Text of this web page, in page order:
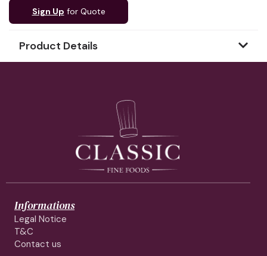
Sign Up for Quote
Product Details
Informations
Legal Notice
T&C
Contact us